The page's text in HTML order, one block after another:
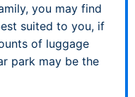
you may find
suited to you, if
of luggage
park may be the